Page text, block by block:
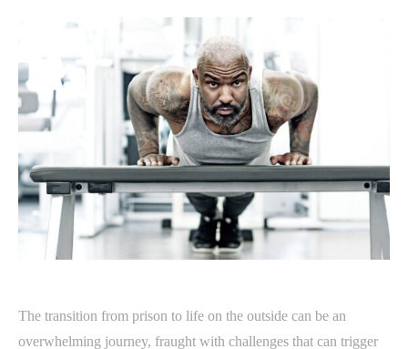
The transition from prison to life on the outside can be an
overwhelming journey, fraught with challenges that can trigger